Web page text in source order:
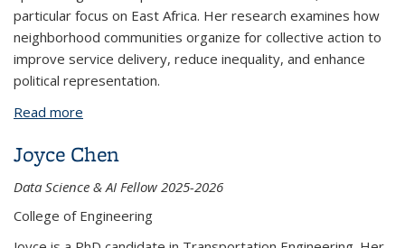
particular focus on East Africa. Her research examines how
neighborhood communities organize for collective action to
improve service delivery, reduce inequality, and enhance
political representation.
Read more
Joyce Chen
Data Science & AI Fellow 2025-2026
College of Engineering